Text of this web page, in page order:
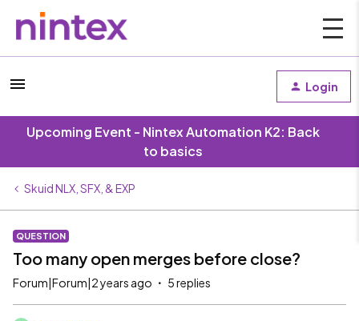
Login
Upcoming Event - Nintex Automation K2: Back
to basics
Skuid NLX, SFX, & EXP
QUESTION
Too many open merges before close?
Forum|Forum|2 years ago 5 replies